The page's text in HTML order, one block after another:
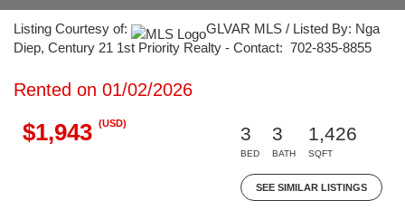
Listing Courtesy of:
GLVAR MLS / Listed By: Nga
Diep, Century 21 1st Priority Realty - Contact: 702-835-8855
Rented on 01/02/2026
$1,943 (USD)
3
BED
3
BATH
1,426
SQFT
SEE SIMILAR LISTINGS